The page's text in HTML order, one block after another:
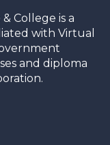
College is a
with Virtual
and diploma